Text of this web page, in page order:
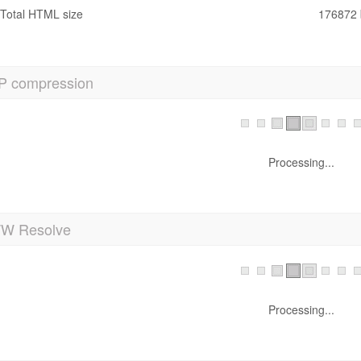
Total HTML size
176872
compression
Processing...
Resolve
Processing...